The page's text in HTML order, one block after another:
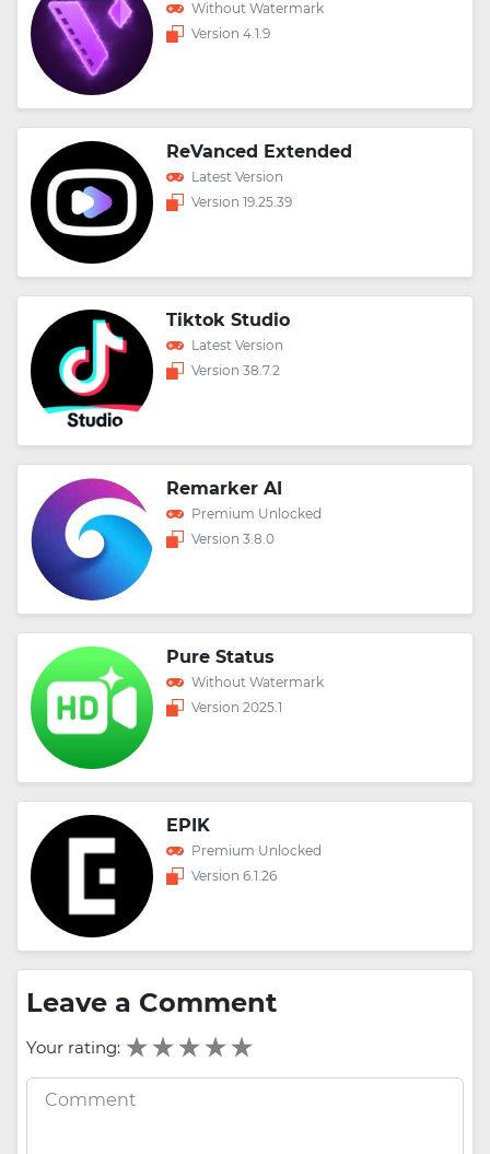
Without Watermark
Version 4.1.9
ReVanced Extended
Latest Version
Version 19.25.39
Tiktok Studio
Latest Version
Version 38.7.2
Remarker AI
Premium Unlocked
Version 3.8.0
Pure Status
Without Watermark
Version 2025.1
EPIK
Premium Unlocked
Version 6.1.26
Leave a Comment
Your rating: